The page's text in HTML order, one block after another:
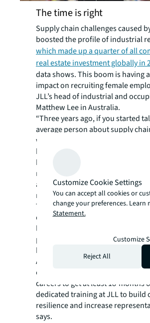
The time is right
Supply chain challenges caused
boosted the profile of industrial
which made up a quarter of all
real estate investment globally in
data shows. This boom is having
impact on recruiting female
JLL’s head of industrial and
Matthew Lee in Australia.
“Three years ago, if you started
average person about supply
would have tuned out but COVID-
brought these terms into the
he says. “The impact on our day-
means we’re getting a lot more
and this in turn is allowing us to
more women into our ranks.”
The focus is on grass roots talent
development to create future
leaders. Within organisations, this
promoting growth from within,
head of logistics and industrial
Australia. “We are creating more
opportunities for women at the
careers to get at least 18-months
dedicated training at JLL to build
resilience and increase
says.
Customize Cookie Settings
You can accept all cookies or
change your preferences. Learn
Statement.
Customize
Reject All